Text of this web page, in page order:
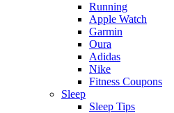
Running
Apple Watch
Garmin
Oura
Adidas
Nike
Fitness Coupons
Sleep
Sleep Tips